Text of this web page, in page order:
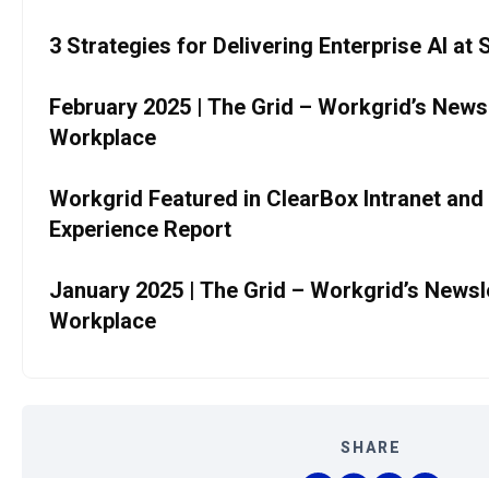
3 Strategies for Delivering Enterprise AI at
February 2025 | The Grid – Workgrid’s
Workplace
Workgrid Featured in ClearBox Intranet and
Experience Report
January 2025 | The Grid – Workgrid’s
Workplace
SHARE